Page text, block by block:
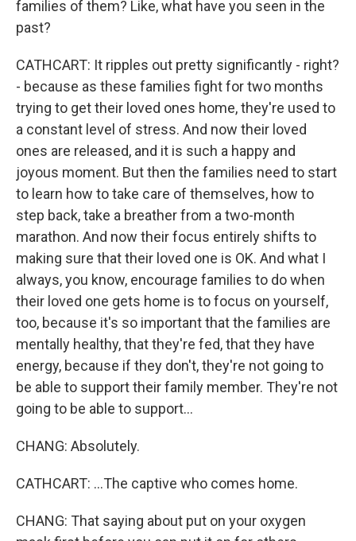
families of them? Like, what have you seen in the
past?
CATHCART: It ripples out pretty significantly - right?
- because as these families fight for two months
trying to get their loved ones home, they're used to
a constant level of stress. And now their loved
ones are released, and it is such a happy and
joyous moment. But then the families need to start
to learn how to take care of themselves, how to
step back, take a breather from a two-month
marathon. And now their focus entirely shifts to
making sure that their loved one is OK. And what I
always, you know, encourage families to do when
their loved one gets home is to focus on yourself,
too, because it's so important that the families are
mentally healthy, that they're fed, that they have
energy, because if they don't, they're not going to
be able to support their family member. They're not
going to be able to support...
CHANG: Absolutely.
CATHCART: ...The captive who comes home.
CHANG: That saying about put on your oxygen